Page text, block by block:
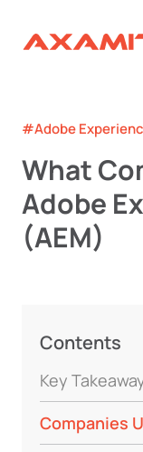
#Adobe
What
Adobe
(AEM)
Contents
Key
Companies